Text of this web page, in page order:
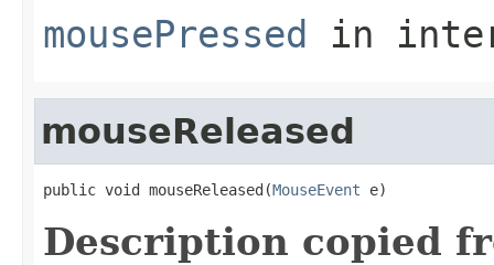
mousePressed in
mouseReleased
public void mouseReleased(MouseEvent e)
Description copied